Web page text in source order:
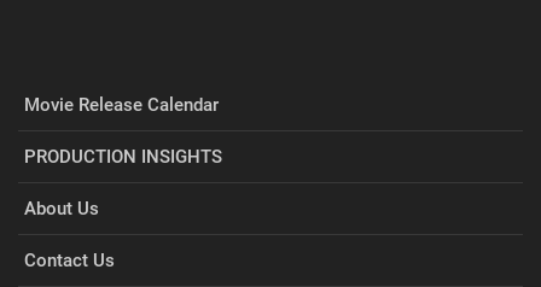
Movie Release Calendar
PRODUCTION INSIGHTS
About Us
Contact Us